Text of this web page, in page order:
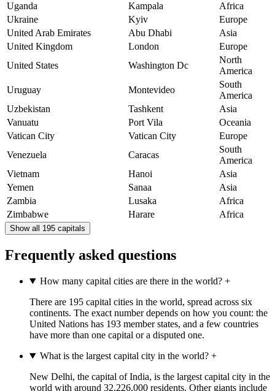
Uganda
Kampala
Africa
Ukraine
Kyiv
Europe
United Arab Emirates
Abu Dhabi
Asia
United Kingdom
London
Europe
United States
Washington Dc
North
America
Uruguay
Montevideo
South
America
Uzbekistan
Tashkent
Asia
Vanuatu
Port Vila
Oceania
Vatican City
Vatican City
Europe
Venezuela
Caracas
South
America
Vietnam
Hanoi
Asia
Yemen
Sanaa
Asia
Zambia
Lusaka
Africa
Zimbabwe
Harare Africa
Show all 195 capitals
Frequently asked questions
How many capital cities are there in the world?+
There are 195 capital cities in the world, spread across six
continents. The exact number depends on how you count: the
United Nations has 193 member states, and a few countries
have more than one capital or a disputed one.
What is the largest capital city in the world?+
New Delhi, the capital of India, is the largest capital city in the
world with around 32,226,000 residents. Other giants include